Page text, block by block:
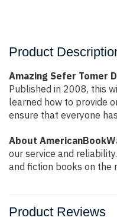
Product
Amazing Sefer Tomer
Published in 2008, this
learned how to provide
ensure that everyone
About
our service and
and fiction books on the
Product Reviews